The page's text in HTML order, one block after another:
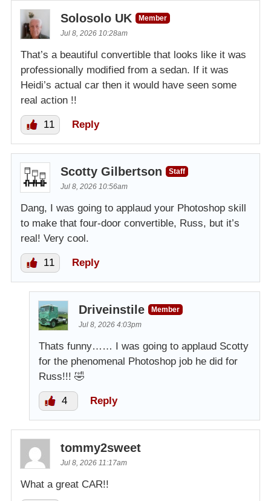
Solosolo UK
Member
Jul 8, 2026 10:28am
That’s a beautiful convertible that looks like it was
professionally modified from a sedan. If it was
Heidi’s actual car then it would have seen some
real action !!
11 Reply
Scotty Gilbertson
Staff
Jul 8, 2026 10:56am
Dang, I was going to applaud your Photoshop skill
to make that four-door convertible, Russ, but it’s
real! Very cool.
11 Reply
Driveinstile
Member
Jul 8, 2026 4:03pm
Thats funny…… I was going to applaud Scotty
for the phenomenal Photoshop job he did for
Russ!!! 🤣
4 Reply
tommy2sweet
Jul 8, 2026 11:17am
What a great CAR!!